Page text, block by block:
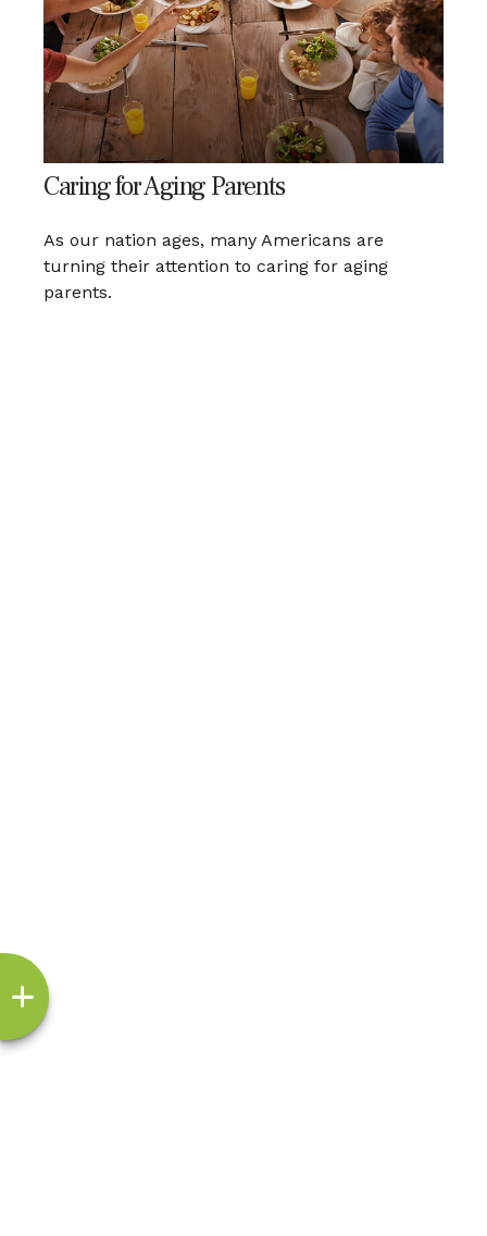
Caring for Aging Parents
As our nation ages, many Americans are
turning their attention to caring for aging
parents.